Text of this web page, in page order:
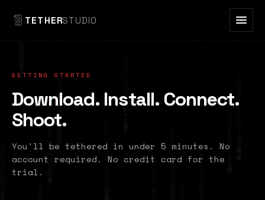
TETHERSTUDIO
GETTING STARTED
Download. Install. Connect.
Shoot.
You'll be tethered in under 5 minutes. No
account required. No credit card for the
trial.